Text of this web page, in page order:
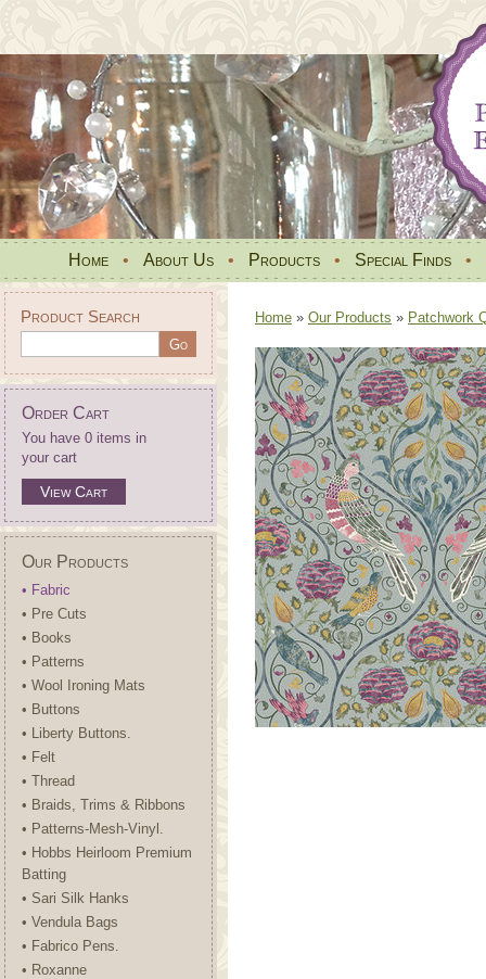
Home • About Us • Products • Special Finds •
Product Search
Order Cart
You have 0 items in
your cart
View Cart
Our Products
• Fabric
• Pre Cuts
• Books
• Patterns
• Wool Ironing Mats
• Buttons
• Liberty Buttons.
• Felt
• Thread
• Braids, Trims & Ribbons
• Patterns-Mesh-Vinyl.
• Hobbs Heirloom Premium
Batting
• Sari Silk Hanks
• Vendula Bags
• Fabrico Pens.
• Roxanne
Home » Our Products » Patchwork